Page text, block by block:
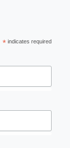
*indicates required